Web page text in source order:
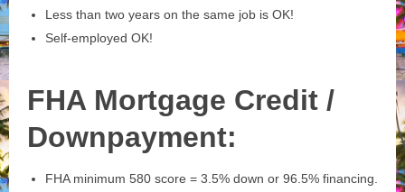
Less than two years on the same job is OK!
Self-employed OK!
FHA Mortgage Credit /
Downpayment:
FHA minimum 580 score = 3.5% down or 96.5% financing.